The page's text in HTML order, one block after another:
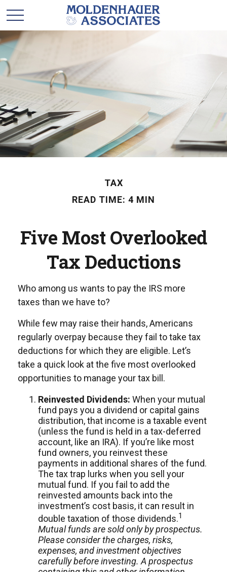
TAX
READ TIME: 4 MIN
Five Most Overlooked
Tax Deductions
Who among us wants to pay the IRS more
taxes than we have to?
While few may raise their hands, Americans
regularly overpay because they fail to take tax
deductions for which they are eligible. Let’s
take a quick look at the five most overlooked
opportunities to manage your tax bill.
Reinvested Dividends: When your mutual
fund pays you a dividend or capital gains
distribution, that income is a taxable event
(unless the fund is held in a tax-deferred
account, like an IRA). If you’re like most
fund owners, you reinvest these
payments in additional shares of the fund.
The tax trap lurks when you sell your
mutual fund. If you fail to add the
reinvested amounts back into the
investment’s cost basis, it can result in
double taxation of those dividends.1
Mutual funds are sold only by prospectus.
Please consider the charges, risks,
expenses, and investment objectives
carefully before investing. A prospectus